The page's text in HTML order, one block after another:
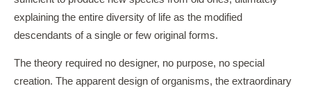
explaining the entire diversity of life as the modified
descendants of a single or few original forms.
The theory required no designer, no purpose, no special
creation. The apparent design of organisms, the extraordinary